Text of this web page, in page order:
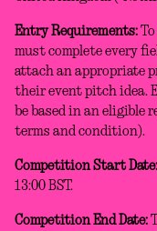
Entry Requirements:
must complete every
attach an appropriate
their event pitch idea.
be based in an eligible
terms and condition).
Competition Start Date:
13:00 BST.
Competition End Date: